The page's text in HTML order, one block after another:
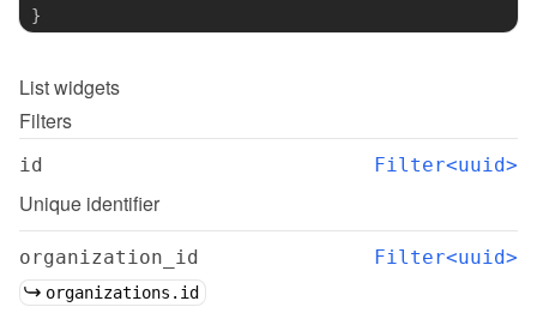
}
Listwidgets
Filters
id Filter<uuid>
Unique identifier
organization_id Filter<uuid>
organizations.id